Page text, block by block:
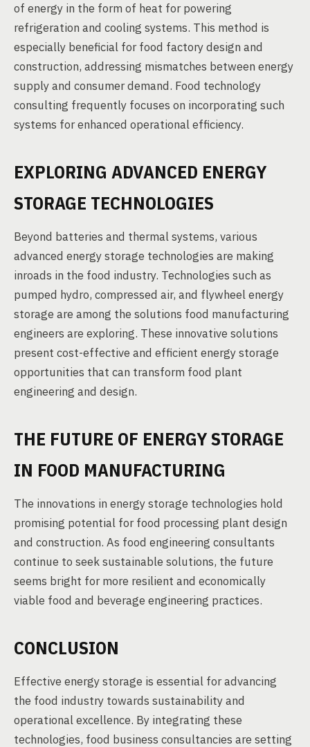
of energy in the form of heat for powering
refrigeration and cooling systems. This method is
especially beneficial for food factory design and
construction, addressing mismatches between energy
supply and consumer demand. Food technology
consulting frequently focuses on incorporating such
systems for enhanced operational efficiency.
EXPLORING ADVANCED ENERGY
STORAGE TECHNOLOGIES
Beyond batteries and thermal systems, various
advanced energy storage technologies are making
inroads in the food industry. Technologies such as
pumped hydro, compressed air, and flywheel energy
storage are among the solutions food manufacturing
engineers are exploring. These innovative solutions
present cost-effective and efficient energy storage
opportunities that can transform food plant
engineering and design.
THE FUTURE OF ENERGY STORAGE
IN FOOD MANUFACTURING
The innovations in energy storage technologies hold
promising potential for food processing plant design
and construction. As food engineering consultants
continue to seek sustainable solutions, the future
seems bright for more resilient and economically
viable food and beverage engineering practices.
CONCLUSION
Effective energy storage is essential for advancing
the food industry towards sustainability and
operational excellence. By integrating these
technologies, food business consultancies are setting